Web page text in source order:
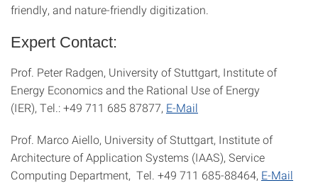
friendly, and nature-friendly digitization.
Expert Contact:
Prof. Peter Radgen, University of Stuttgart, Institute of
Energy Economics and the Rational Use of Energy
(IER), Tel.: +49 711 685 87877, E-Mail
Prof. Marco Aiello, University of Stuttgart, Institute of
Architecture of Application Systems (IAAS), Service
Computing Department, Tel. +49 711 685-88464, E-Mail